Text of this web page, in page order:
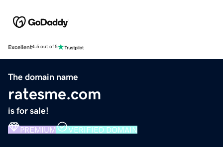
Excellent4.5 out of 5
The domain name
ratesme.com
is for sale!
PREMIUM VERIFIED DOMAIN